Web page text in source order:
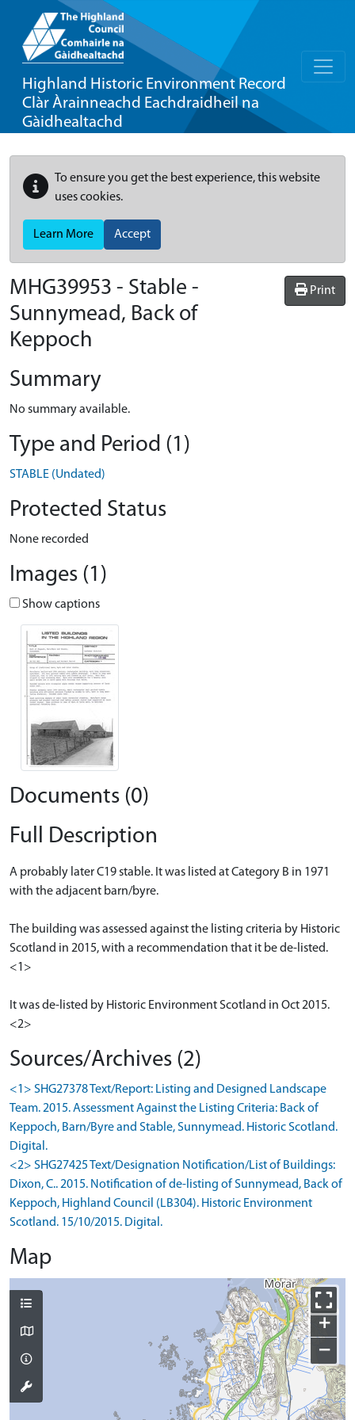
Highland Historic Environment Record
Clàr Àrainneachd Eachdraidheil na
Gàidhealtachd
To ensure you get the best experience, this website
uses cookies.
Learn More Accept
Print
MHG39953 - Stable -
Sunnymead, Back of
Keppoch
Summary
No summary available.
Type and Period (1)
STABLE (Undated)
Protected Status
None recorded
Images (1)
Show captions
Documents (0)
Full Description
A probably later C19 stable. It was listed at Category B in 1971
with the adjacent barn/byre.
The building was assessed against the listing criteria by Historic
Scotland in 2015, with a recommendation that it be de-listed.
<1>
It was de-listed by Historic Environment Scotland in Oct 2015.
<2>
Sources/Archives (2)
<1> SHG27378 Text/Report: Listing and Designed Landscape
Team. 2015. Assessment Against the Listing Criteria: Back of
Keppoch, Barn/Byre and Stable, Sunnymead. Historic Scotland.
Digital.
<2> SHG27425 Text/Designation Notification/List of Buildings:
Dixon, C.. 2015. Notification of de-listing of Sunnymead, Back of
Keppoch, Highland Council (LB304). Historic Environment
Scotland. 15/10/2015. Digital.
Map
+
−